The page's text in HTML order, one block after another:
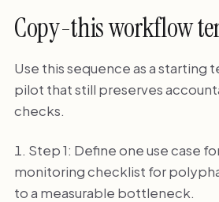
Copy-this workflow
Use this sequence as a starting
pilot that still preserves
checks.
Step 1: Define one use case
monitoring checklist for
to a measurable bottleneck.